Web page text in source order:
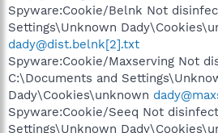
Spyware:Cookie/Belnk Not
Settings\Unknown
dady@dist.belnk[2].txt
Spyware:Cookie/Maxserving Not
C:\Documents and
Dady\Cookies\unknown
Spyware:Cookie/Seeq Not
Settings\Unknown